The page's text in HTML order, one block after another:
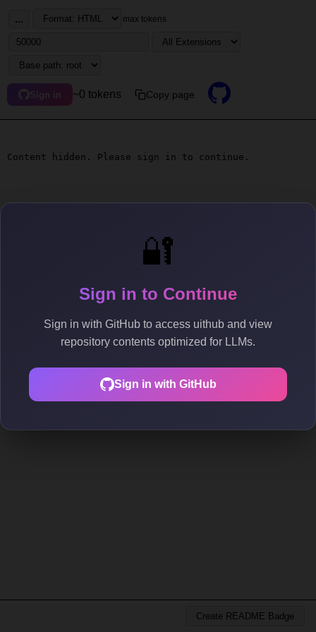
🔐
Sign in to Continue
Sign in with GitHub to access uithub and view
repository contents optimized for LLMs.
Sign in with GitHub
... max tokens
Sign in ~0 tokens Copy page
Content hidden. Please sign in to continue.
Create README Badge